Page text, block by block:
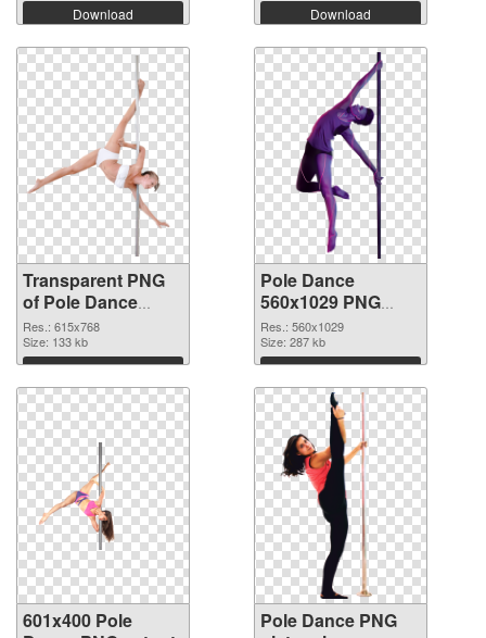
Download Download
Transparent PNG
of Pole Dance
615x768
Res.: 615x768
Size: 133 kb
Download
Pole Dance
560x1029 PNG
picture
Res.: 560x1029
Size: 287 kb
Download
601x400 Pole
Pole Dance PNG